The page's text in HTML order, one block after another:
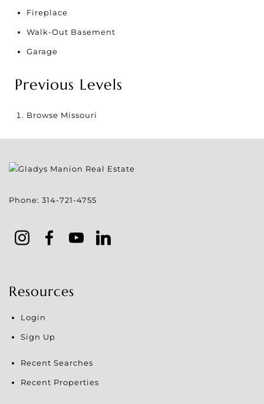
Fireplace
Walk-Out Basement
Garage
Previous Levels
Browse Missouri
Phone: 314-721-4755
Resources
Login
Sign Up
Recent Searches
Recent Properties